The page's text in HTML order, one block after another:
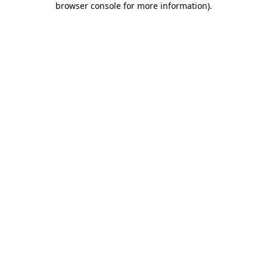
browser console for more information).